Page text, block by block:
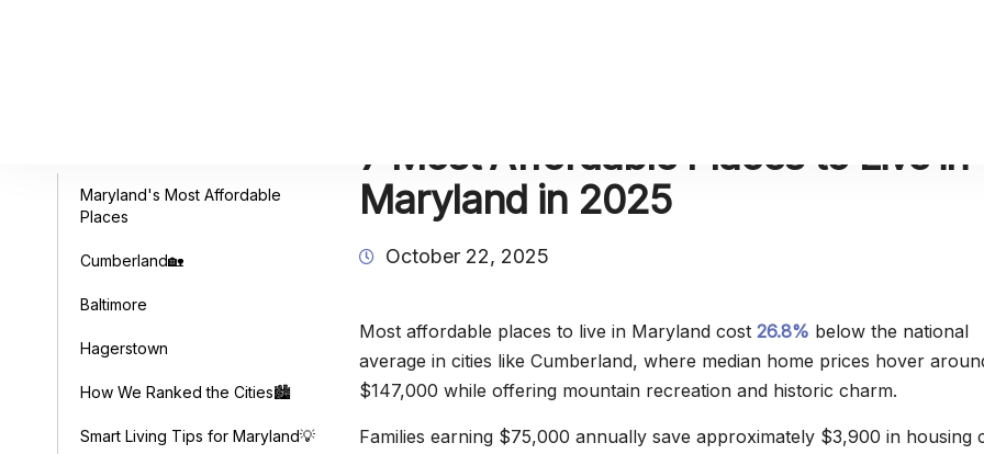
Maryland's Most Affordable
Places
Cumberland🏡
Baltimore
Hagerstown
How We Ranked the Cities🏙️
Smart Living Tips for Maryland💡
7 Most Affordable Places to Live in
Maryland in 2025
October 22, 2025
Most affordable places to live in Maryland cost 26.8% below the national
average in cities like Cumberland, where median home prices hover
$147,000 while offering mountain recreation and historic charm.
Families earning $75,000 annually save approximately $3,900 in housing